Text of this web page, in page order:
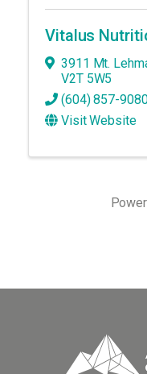
Vitalus
3911 Mt.
V2T 5W5
(604) 857-
Visit Website